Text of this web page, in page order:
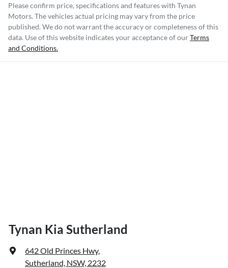
Please confirm price, specifications and features with Tynan
Motors. The vehicles actual pricing may vary from the price
published. We do not warrant the accuracy or completeness of this
data. Use of this website indicates your acceptance of ourTerms
and Conditions.
Tynan Kia Sutherland
642 Old Princes Hwy,
Sutherland, NSW, 2232